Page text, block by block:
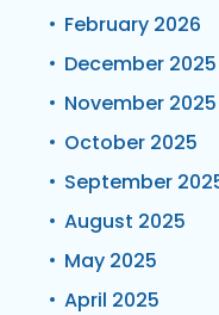
February 2026
December 2025
November 2025
October 2025
September
August 2025
May 2025
April 2025